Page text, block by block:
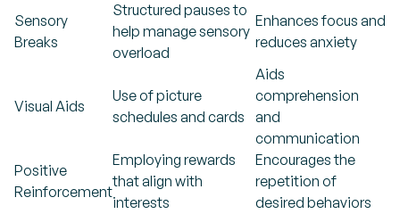
Sensory
Breaks
Structured pauses to
help manage sensory
overload
Enhances focus and
reduces anxiety
Visual Aids
Use of picture
schedules and cards
Aids
comprehension
and
communication
Positive
Reinforcement
Employing rewards
that align with
interests
Encourages the
repetition of
desired behaviors